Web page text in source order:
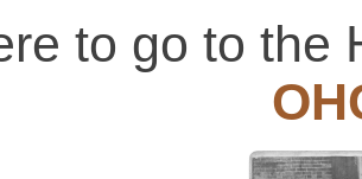
to go to the